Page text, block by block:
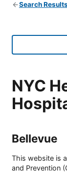
Search Results
NYC
Bellevue
This website is
and Prevention